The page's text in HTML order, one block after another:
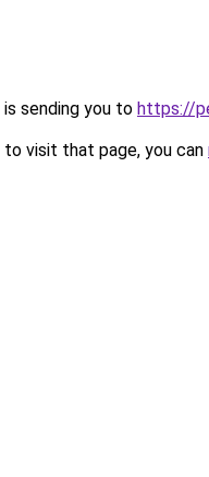
sending you to https://
visit that page, you can